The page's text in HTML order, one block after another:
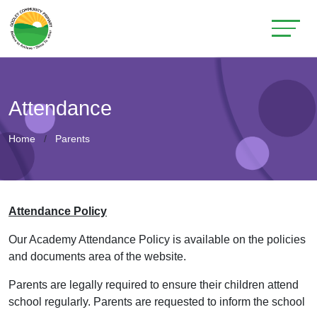
Attendance
Home Parents
Attendance Policy
Our Academy Attendance Policy is available on the policies
and documents area of the website.
Parents are legally required to ensure their children attend
school regularly. Parents are requested to inform the school